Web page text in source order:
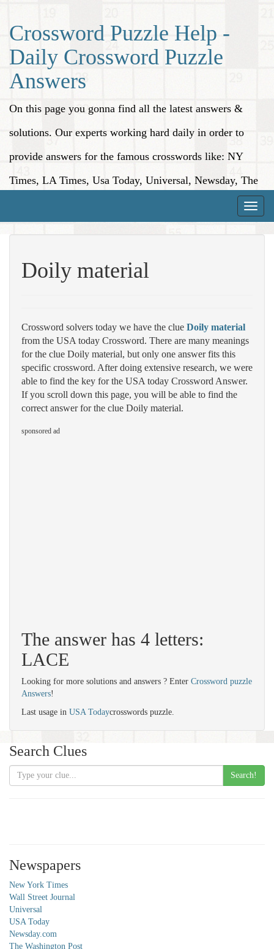
Crossword Puzzle Help -
Daily Crossword Puzzle
Answers
On this page you gonna find all the latest answers &
solutions. Our experts working hard daily in order to
provide answers for the famous crosswords like: NY
Times, LA Times, Usa Today, Universal, Newsday, The
Toggle
Doily material
Crossword solvers today we have the clue Doily material
from the USA today Crossword. There are many meanings
for the clue Doily material, but only one answer fits this
specific crossword. After doing extensive research, we were
able to find the key for the USA today Crossword Answer.
If you scroll down this page, you will be able to find the
correct answer for the clue Doily material.
sponsored ad
The answer has 4 letters:
LACE
Looking for more solutions and answers ? Enter Crossword puzzle
Answers!
Last usage in USA Todaycrosswords puzzle.
Search Clues
Search!
Newspapers
New York Times
Wall Street Journal
Universal
USA Today
Newsday.com
The Washington Post